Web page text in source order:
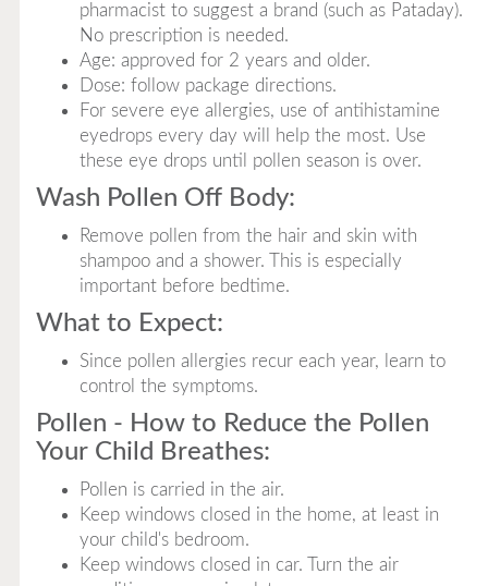
pharmacist to suggest a brand (such as Pataday).
No prescription is needed.
Age: approved for 2 years and older.
Dose: follow package directions.
For severe eye allergies, use of antihistamine
eyedrops every day will help the most. Use
these eye drops until pollen season is over.
Wash Pollen Off Body:
Remove pollen from the hair and skin with
shampoo and a shower. This is especially
important before bedtime.
What to Expect:
Since pollen allergies recur each year, learn to
control the symptoms.
Pollen - How to Reduce the Pollen
Your Child Breathes:
Pollen is carried in the air.
Keep windows closed in the home, at least in
your child's bedroom.
Keep windows closed in car. Turn the air